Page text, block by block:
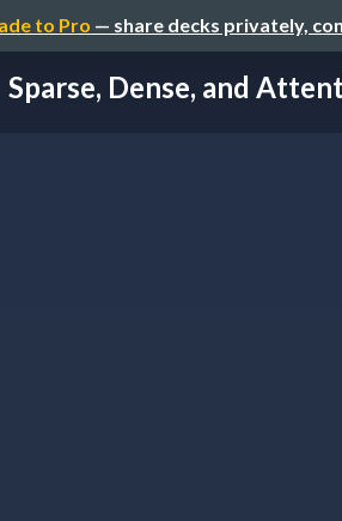
to Pro — share decks privately,
Sparse, Dense, and